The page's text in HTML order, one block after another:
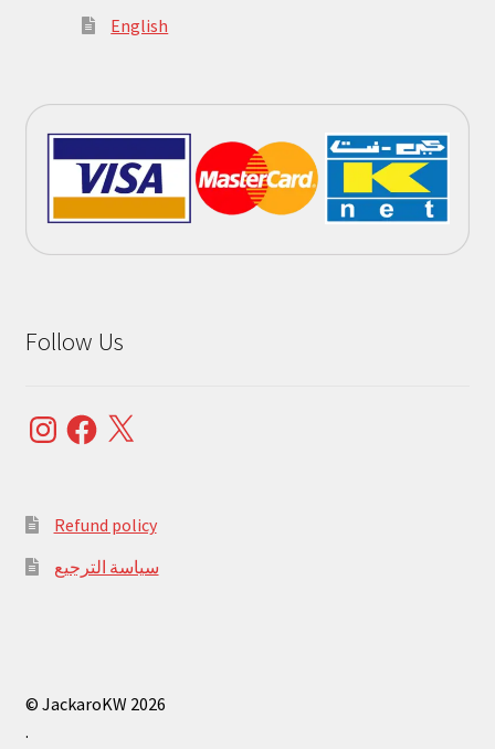
English
Follow Us
InstagramFacebook
X
Refund policy
سياسة الترجيع
© JackaroKW 2026
.